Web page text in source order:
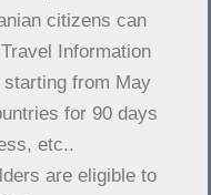
citizens can
Information
from May
for 90 days
etc..
are eligible to